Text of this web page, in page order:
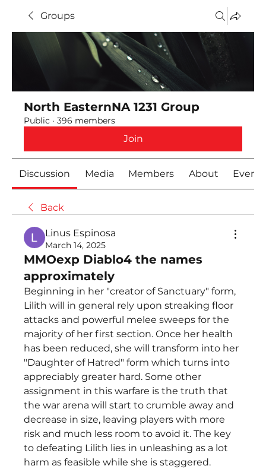
Groups
North EasternNA 1231 Group
Public · 396 members
Join
Discussion Media Members About Events
Back
Linus Espinosa
March 14, 2025
MMOexp Diablo4 the names
approximately
Beginning in her "creator of Sanctuary" form,
Lilith will in general rely upon streaking floor
attacks and powerful melee sweeps for the
majority of her first section. Once her health
has been reduced, she will transform into her
"Daughter of Hatred" form which turns into
appreciably greater hard. Some other
assignment in this warfare is the truth that
the war arena will start to crumble away and
decrease in size, leaving players with more
risk and much less room to avoid it. The key
to defeating Lilith lies in unleashing as a lot
harm as feasible while she is staggered.